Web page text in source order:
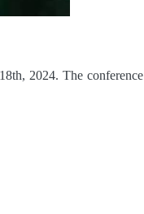
2024. The conference